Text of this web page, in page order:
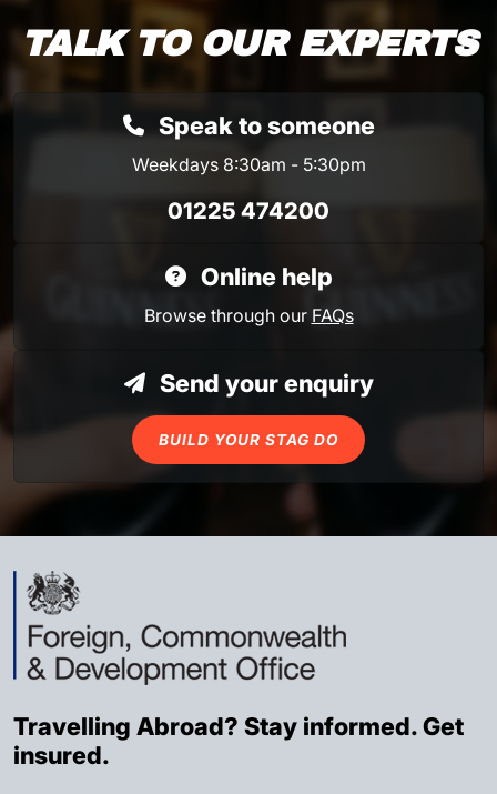
TALK TO OUR EXPERTS
Speak to someone
Weekdays 8:30am - 5:30pm
01225 474200
Online help
Browse through our FAQs
Send your enquiry
BUILD YOUR STAG DO
Travelling Abroad? Stay informed. Get
insured.